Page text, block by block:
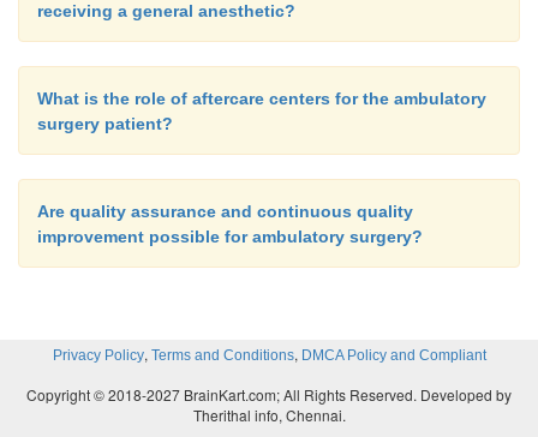
receiving a general anesthetic?
What is the role of aftercare centers for the ambulatory
surgery patient?
Are quality assurance and continuous quality
improvement possible for ambulatory surgery?
Privacy Policy, Terms and Conditions, DMCA Policy and Compliant
Copyright © 2018-2027 BrainKart.com; All Rights Reserved. Developed by
Therithal info, Chennai.